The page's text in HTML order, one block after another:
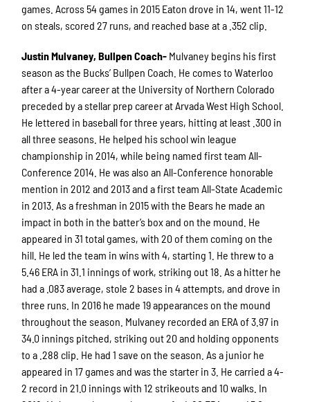
games. Across 54 games in 2015 Eaton drove in 14, went 11-12
on steals, scored 27 runs, and reached base at a .352 clip.
Justin Mulvaney, Bullpen Coach- Mulvaney begins his first
season as the Bucks’ Bullpen Coach. He comes to Waterloo
after a 4-year career at the University of Northern Colorado
preceded by a stellar prep career at Arvada West High School.
He lettered in baseball for three years, hitting at least .300 in
all three seasons. He helped his school win league
championship in 2014, while being named first team All-
Conference 2014. He was also an All-Conference honorable
mention in 2012 and 2013 and a first team All-State Academic
in 2013. As a freshman in 2015 with the Bears he made an
impact in both in the batter’s box and on the mound. He
appeared in 31 total games, with 20 of them coming on the
hill. He led the team in wins with 4, starting 1. He threw to a
5.46 ERA in 31.1 innings of work, striking out 18. As a hitter he
had a .083 average, stole 2 bases in 4 attempts, and drove in
three runs. In 2016 he made 19 appearances on the mound
throughout the season. Mulvaney recorded an ERA of 3.97 in
34.0 innings pitched, striking out 20 and holding opponents
to a .288 clip. He had 1 save on the season. As a junior he
appeared in 17 games and was the starter in 3. He carried a 4-
2 record in 21.0 innings with 12 strikeouts and 10 walks. In